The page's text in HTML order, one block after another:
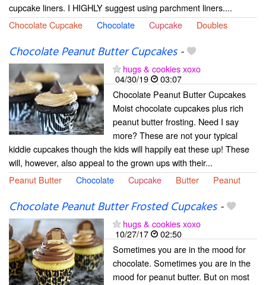
cupcake liners. I HIGHLY suggest using parchment liners....
Chocolate Cupcake
Chocolate Cupcake Doubles
Chocolate Peanut Butter Cupcakes-
hugs & cookies xoxo
04/30/19
03:07
Chocolate Peanut Butter Cupcakes
Moist chocolate cupcakes plus rich
peanut butter frosting. Need I say
more? These are not your typical
kiddie cupcakes though the kids will happily eat these up! These
will, however, also appeal to the grown ups with their...
Peanut Butter
Chocolate Cupcake Butter Peanut
Chocolate Peanut Butter Frosted Cupcakes-
hugs & cookies xoxo
10/27/17
02:50
Sometimes you are in the mood for
chocolate. Sometimes you are in the
mood for peanut butter. But on most